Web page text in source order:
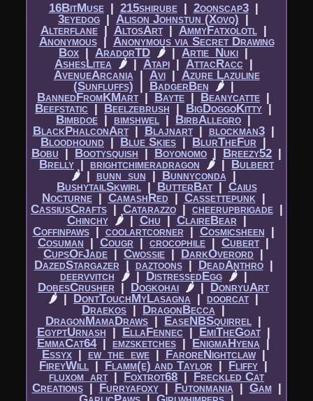
16BitMuse|​ 215shirube|​ 2oonscap3|​
3eyedog |​ Alison Johnstun (Xovq) |​
Alterflane|​ AltosArt|​ AmmyFatxolotl|​
Anonymous|​ Anonymous via Secret Drawing
Box |​ AradorTD 🌶 |​ Artie_Nuki |​
AshesLitea 🌶|​ Atapi|​ AttacRacc |​
AvenueArcania|​ Avi|​ Azure Lazuline
(Sunfluffs)
BadgerBen 🌶|​
BannedFromKMart|​ Bayte |​ Beanycatte |​
Beefstatic |​ Beelzebrush |​ BigDoggoKitty |​
Bimbdoe |​ bimshwel |​ BirbAllegro |​
BlackPhalconArt|​ Blajnart|​ blockman3|​
Bloodhound |​ Blue Skies |​ BlurTheFur |​
Bobu |​ Bootysquish |​ Boyonomo |​ Breezy52 |​
Brelly |​ brightchimeradragon 🌶|​ Bulbert
🌶|​ bunn_sun |​ Bunnyconda|​
BushytailSkwirl|​ ButterBat|​ Caius
Nocturne|​ CamashRed |​ Cassettepunk|​
CassiusCrafts|​ Catarazzo|​ cheerupbrigade|​
Chinchy 🌶|​ Chu |​ ClaireBear |​
Coffinpaws|​ coolartcorner |​ Cosmicsheen |​
Cosuman |​Cougr |​ crocophile |​ Cubert|​
CupsOfJade |​ Cwossie |​ DarkOverord |​
DazedStargazer |​ daztoons|​ DeadAnthro|​
deervvitch 🌶|​ DistressedEgg 🌶|​
DobesCrusher |​ Dogkohai 🌶 |​ DonryuArt
🌶 |​ DontTouchMyLasagna |​ doorcat|​
Draekos |​ DragonBecca |​
DragonMamaDraws |​ EaseNBSquirrel |​
EgyptUrnash |​ EllaFennec |​ EmiTheGoat|​
EmmaCat64|​ emzsketches |​EnigmaHyena |​
Essyx|​ ew_the_ewe|​ FaroreNightclaw|​
FireyWill |​ Flamm(e) and Taylor |​ Fliffy |​
fluxom_art|​ Foxtrot68 |​ Freckled Cat
Creations|​ Furryafoxy|​ Futonmania|​ Gam|​